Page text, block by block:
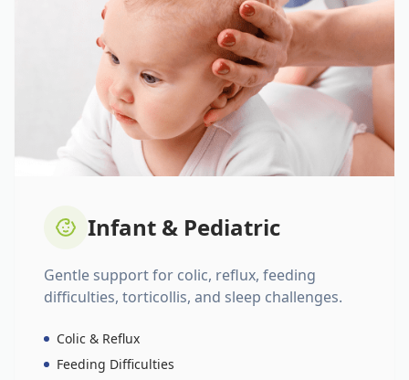
Infant & Pediatric
Gentle support for colic, reflux, feeding
difficulties, torticollis, and sleep challenges.
Colic & Reflux
Feeding Difficulties